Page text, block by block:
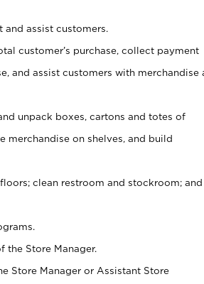
assist customers.
customer’s purchase, collect payment
and assist customers with merchandise
unpack boxes, cartons and totes of
merchandise on shelves, and build
clean restroom and stockroom; and
the Store Manager.
Store Manager or Assistant Store